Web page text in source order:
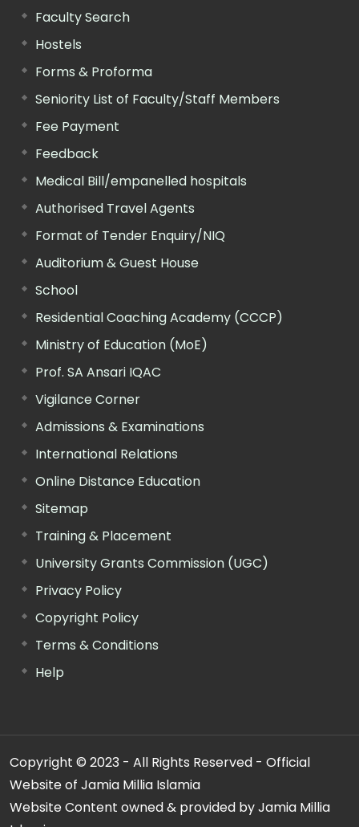
Faculty Search
Hostels
Forms & Proforma
Seniority List of Faculty/Staff Members
Fee Payment
Feedback
Medical Bill/empanelled hospitals
Authorised Travel Agents
Format of Tender Enquiry/NIQ
Auditorium & Guest House
School
Residential Coaching Academy (CCCP)
Ministry of Education (MoE)
Prof. SA Ansari IQAC
Vigilance Corner
Admissions & Examinations
International Relations
Online Distance Education
Sitemap
Training & Placement
University Grants Commission (UGC)
Privacy Policy
Copyright Policy
Terms & Conditions
Help
Copyright © 2023 - All Rights Reserved - Official
Website of Jamia Millia Islamia
Website Content owned & provided by Jamia Millia